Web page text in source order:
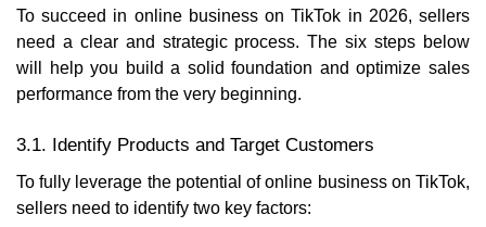
To succeed in online business on TikTok in 2026, sellers
need a clear and strategic process. The six steps below
will help you build a solid foundation and optimize sales
performance from the very beginning.
3.1. Identify Products and Target Customers
To fully leverage the potential of online business on TikTok,
sellers need to identify two key factors: